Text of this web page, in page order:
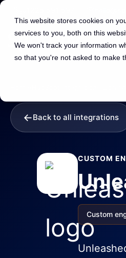
This website stores cookies on
services to you, both on this
We won't track your information
so that you're not asked to make
←Back to all integrations
CUSTOM
Custom